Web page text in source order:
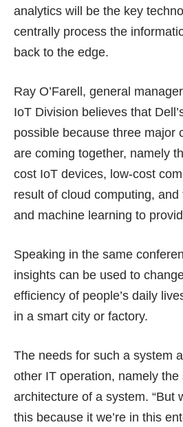
analytics will be the key
centrally process the
back to the edge.
Ray O’Farell, general
IoT Division believes that
possible because three major
are coming together, namely
cost IoT devices, low-cost
result of cloud computing,
and machine learning to
Speaking in the same
insights can be used to
efficiency of people’s daily
in a smart city or factory.
The needs for such a system
other IT operation, namely the
architecture of a system. “But
this because it we’re in this